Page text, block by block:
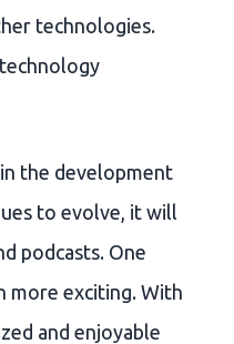
technologies.
the development
to evolve, it will
podcasts. One
more exciting. With
and enjoyable